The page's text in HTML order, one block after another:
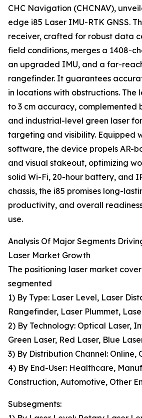
CHC Navigation (CHCNAV),
edge i85 Laser IMU-RTK GNSS.
receiver, crafted for robust data
field conditions, merges a 1408-
an upgraded IMU, and a far-
rangefinder. It guarantees
in locations with obstructions. The
to 3 cm accuracy, complemented
and industrial-level green laser
targeting and visibility. Equipped
software, the device propels AR-
and visual stakeout, optimizing
solid Wi-Fi, 20-hour battery, and
chassis, the i85 promises long-
productivity, and overall
use.
Analysis Of Major Segments
Laser Market Growth
The positioning laser market
segmented
1) By Type: Laser Level, Laser
Rangefinder, Laser Plummet,
2) By Technology: Optical Laser,
Green Laser, Red Laser, Blue
3) By Distribution Channel: Online,
4) By End-User: Healthcare,
Construction, Automotive, Other
Subsegments: